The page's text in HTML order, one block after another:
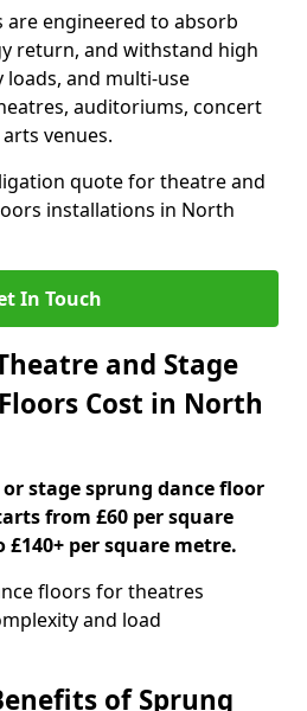
are engineered to absorb
return, and withstand high
and multi-use
auditoriums, concert
venues.
quote for theatre and
installations in North
In Touch
and Stage
Cost in North
stage sprung dance floor
from £60 per square
per square metre.
floors for theatres
and load
of Sprung